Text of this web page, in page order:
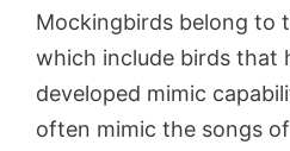
Mockingbirds belong to
which include birds that
developed mimic
often mimic the songs